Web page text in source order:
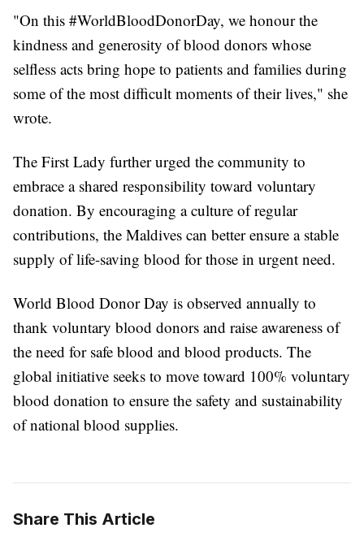
"On this #WorldBloodDonorDay, we honour the
kindness and generosity of blood donors whose
selfless acts bring hope to patients and families during
some of the most difficult moments of their lives," she
wrote.
The First Lady further urged the community to
embrace a shared responsibility toward voluntary
donation. By encouraging a culture of regular
contributions, the Maldives can better ensure a stable
supply of life-saving blood for those in urgent need.
World Blood Donor Day is observed annually to
thank voluntary blood donors and raise awareness of
the need for safe blood and blood products. The
global initiative seeks to move toward 100% voluntary
blood donation to ensure the safety and sustainability
of national blood supplies.
Share This Article